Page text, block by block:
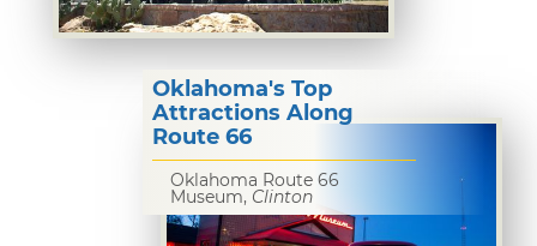
Oklahoma's Top
Attractions Along
Route 66
Oklahoma Route 66
Museum, Clinton